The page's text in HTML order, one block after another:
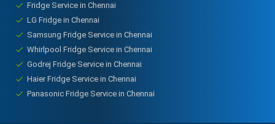
Fridge Service in Chennai
LG Fridge in Chennai
Samsung Fridge Service in Chennai
Whirlpool Fridge Service in Chennai
Godrej Fridge Service in Chennai
Haier Fridge Service in Chennai
Panasonic Fridge Service in Chennai